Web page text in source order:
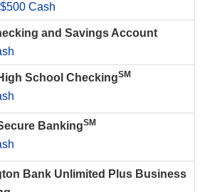
Cash
and Savings Account
School CheckingSM
BankingSM
Bank Unlimited Plus Business